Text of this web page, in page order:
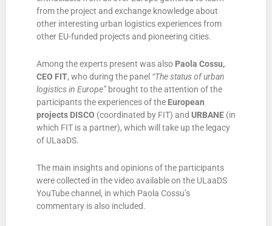
from the project and exchange knowledge about
other interesting urban logistics experiences from
other EU-funded projects and pioneering cities.
Among the experts present was also Paola Cossu,
CEO FIT, who during the panel “The status of urban
logistics in Europe”brought to the attention of the
participants the experiences of the European
projects DISCO (coordinated by FIT) and URBANE (in
which FIT is a partner), which will take up the legacy
of ULaaDS.
The main insights and opinions of the participants
were collected in the video available on the ULaaDS
YouTube channel, in which Paola Cossu’s
commentary is also included.